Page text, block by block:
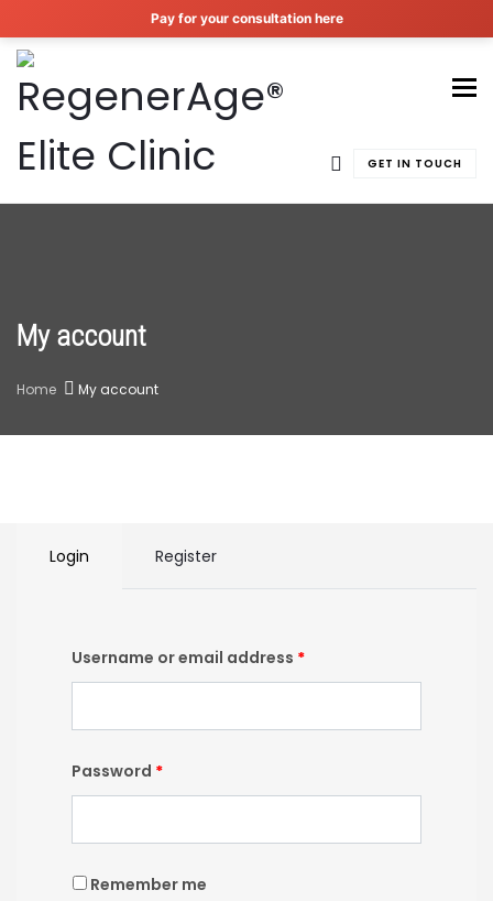
Pay for your consultation here
GET IN TOUCH
My account
Home My account
Login Register
Username or email address *
Password *
Remember me